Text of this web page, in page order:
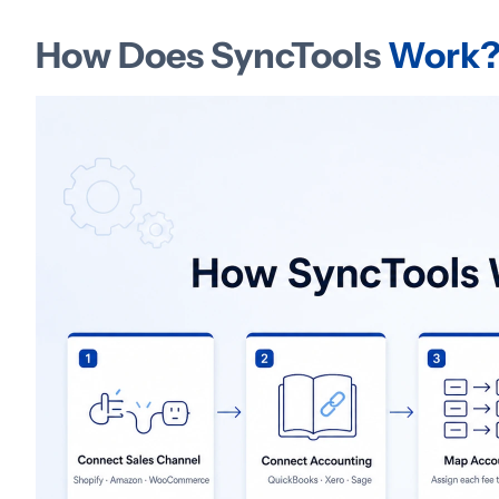
How Does SyncTools